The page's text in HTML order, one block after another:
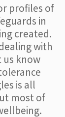
profiles of
in
created.
with
us know
is all
most of